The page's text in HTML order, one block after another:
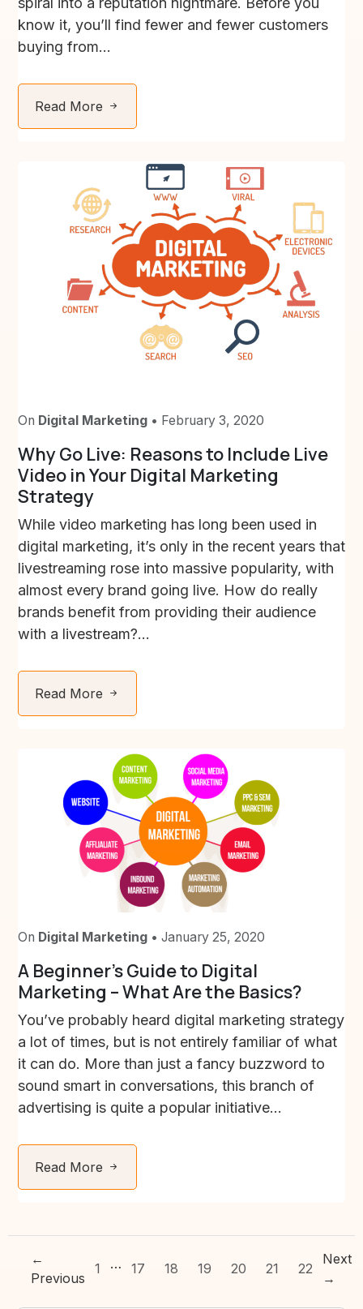
know it, you’ll find fewer and fewer customers
buying from...
Read More
On Digital Marketing • February 3, 2020
Why Go Live: Reasons to Include Live
Video in Your Digital Marketing
Strategy
While video marketing has long been used in
digital marketing, it’s only in the recent years that
livestreaming rose into massive popularity, with
almost every brand going live. How do really
brands benefit from providing their audience
with a livestream?...
Read More
On Digital Marketing • January 25, 2020
A Beginner’s Guide to Digital
Marketing – What Are the Basics?
You’ve probably heard digital marketing strategy
a lot of times, but is not entirely familiar of what
it can do. More than just a fancy buzzword to
sound smart in conversations, this branch of
advertising is quite a popular initiative...
Read More
←
Previous
1 … 17 18 19 20 21 22
Next
→